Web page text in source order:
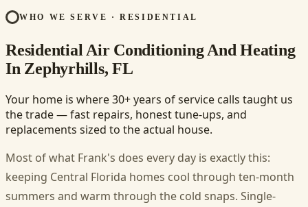
WHO WE SERVE · RESIDENTIAL
Residential Air Conditioning And Heating
In Zephyrhills, FL
Your home is where 30+ years of service calls taught us
the trade — fast repairs, honest tune-ups, and
replacements sized to the actual house.
Most of what Frank's does every day is exactly this:
keeping Central Florida homes cool through ten-month
summers and warm through the cold snaps. Single-